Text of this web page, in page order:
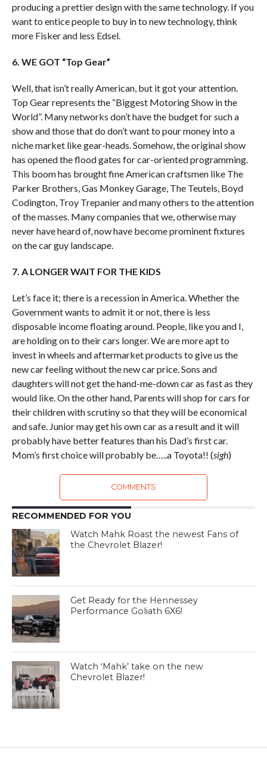
producing a prettier design with the same technology. If you
want to entice people to buy in to new technology, think
more Fisker and less Edsel.
6. WE GOT “Top Gear”
Well, that isn’t really American, but it got your attention.
Top Gear represents the “Biggest Motoring Show in the
World”. Many networks don’t have the budget for such a
show and those that do don’t want to pour money into a
niche market like gear-heads. Somehow, the original show
has opened the flood gates for car-oriented programming.
This boom has brought fine American craftsmen like The
Parker Brothers, Gas Monkey Garage, The Teutels, Boyd
Codington, Troy Trepanier and many others to the attention
of the masses. Many companies that we, otherwise may
never have heard of, now have become prominent fixtures
on the car guy landscape.
7. A LONGER WAIT FOR THE KIDS
Let’s face it; there is a recession in America. Whether the
Government wants to admit it or not, there is less
disposable income floating around. People, like you and I,
are holding on to their cars longer. We are more apt to
invest in wheels and aftermarket products to give us the
new car feeling without the new car price. Sons and
daughters will not get the hand-me-down car as fast as they
would like. On the other hand, Parents will shop for cars for
their children with scrutiny so that they will be economical
and safe. Junior may get his own car as a result and it will
probably have better features than his Dad’s first car.
Mom’s first choice will probably be…..a Toyota!! (sigh)
COMMENTS
RECOMMENDED FOR YOU
Watch Mahk Roast the newest Fans of
the Chevrolet Blazer!
Get Ready for the Hennessey
Performance Goliath 6X6!
Watch ‘Mahk’ take on the new
Chevrolet Blazer!